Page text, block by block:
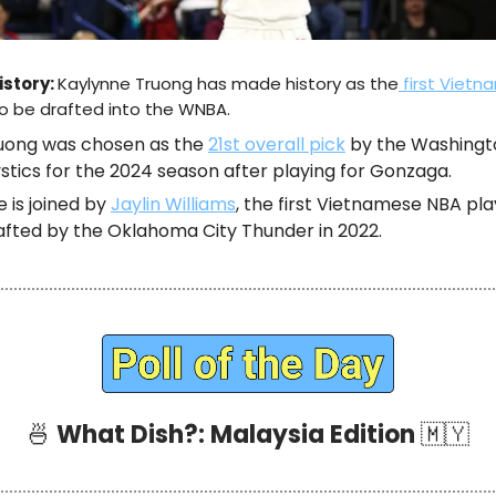
Kaylynne Truong has made history as the first
be drafted into the WNBA.
was chosen as the21st overall pick by the
for the 2024 season after playing for Gonzaga.
is joined byJaylin Williams, the first Vietnamese NBA
by the Oklahoma City Thunder in 2022.
🍜 What Dish?: Malaysia Edition🇲🇾